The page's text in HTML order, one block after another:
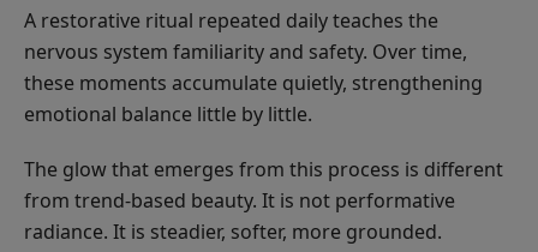
A restorative ritual repeated daily teaches the
nervous system familiarity and safety. Over time,
these moments accumulate quietly, strengthening
emotional balance little by little.
The glow that emerges from this process is different
from trend-based beauty. It is not performative
radiance. It is steadier, softer, more grounded.